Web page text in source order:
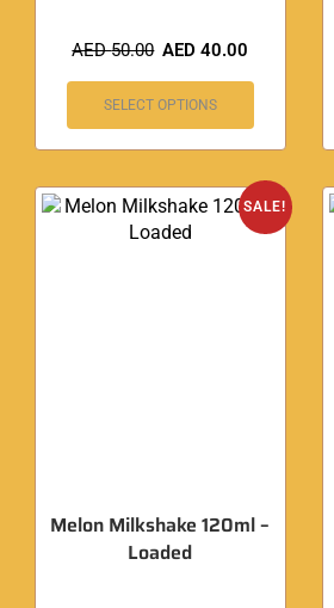
AED50.00 AED40.00
SELECT OPTIONS
SALE!
Melon Milkshake 120ml –
Loaded